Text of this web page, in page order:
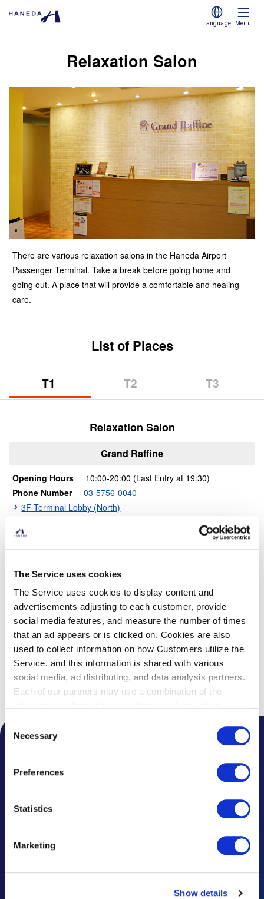
The Service uses cookies
The Service uses cookies to display content and
advertisements adjusting to each customer, provide
social media features, and measure the number of times
that an ad appears or is clicked on. Cookies are also
used to collect information on how Customers utilize the
Service, and this information is shared with various
social media, ad distributing, and data analysis partners.
Each of our partners may use a combination of the
well as other information collected by our partners when
Please see
Consent
Selection
Necessary
Preferences
Statistics
Marketing
Show details
Language Menu
Relaxation Salon
There are various relaxation salons in the Haneda Airport
Passenger Terminal. Take a break before going home and
going out. A place that will provide a comfortable and healing
care.
List of Places
T1​ ​
(Terminal
T2​ ​ T3​ ​
Relaxation Salon
Grand Raffine
Opening Hours
​​10:00-20:00 (Last Entry at 19:30)
Phone Number
03-5756-0040
3F Terminal Lobby (North)
Phone Number
03-5579-7474
3F Terminal Lobby (South)
Shop Details
Top Service Guide List of Services Relaxation Salon
Topics
Questions & Comments
Advertising Inquiries